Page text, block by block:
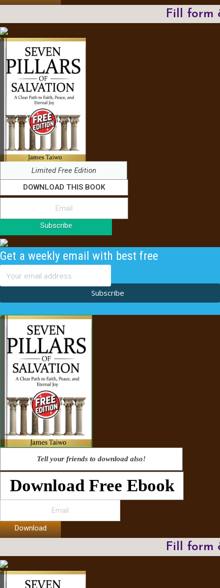
Fill form
Limited Free Edition
DOWNLOAD THIS BOOK
Subscribe
Get a weekly email with best free
content
Subscribe
Tell your friends to download also!
Download Free Ebook
Download
Fill form